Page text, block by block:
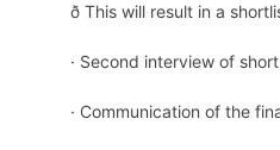
ð This will result in a
· Second interview of
· Communication of the